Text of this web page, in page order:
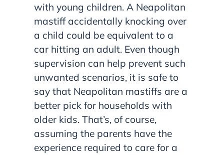
with young children. A Neapolitan
mastiff accidentally knocking over
a child could be equivalent to a
car hitting an adult. Even though
supervision can help prevent such
unwanted scenarios, it is safe to
say that Neapolitan mastiffs are a
better pick for households with
older kids. That’s, of course,
assuming the parents have the
experience required to care for a